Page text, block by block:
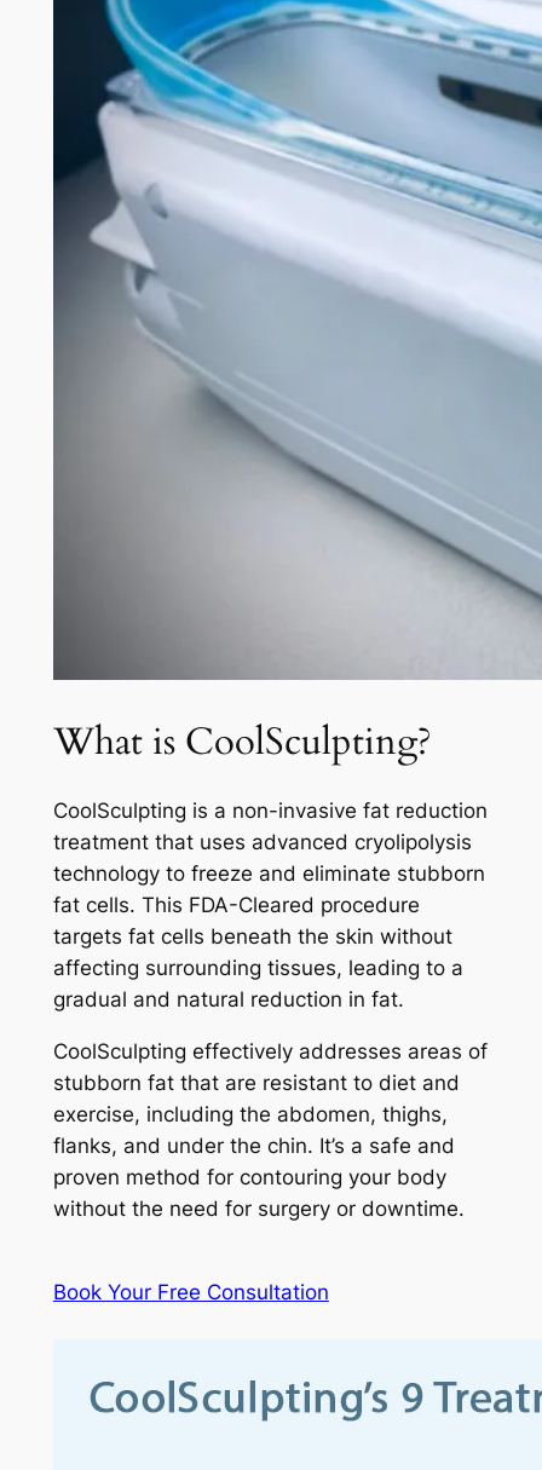
What is CoolSculpting?
CoolSculpting is a non-invasive fat reduction
treatment that uses advanced cryolipolysis
technology to freeze and eliminate stubborn
fat cells. This FDA-Cleared procedure
targets fat cells beneath the skin without
affecting surrounding tissues, leading to a
gradual and natural reduction in fat.
CoolSculpting effectively addresses areas of
stubborn fat that are resistant to diet and
exercise, including the abdomen, thighs,
flanks, and under the chin. It’s a safe and
proven method for contouring your body
without the need for surgery or downtime.
Book Your Free Consultation